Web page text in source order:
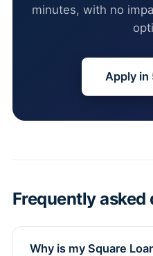
minutes, with no
Apply in
Frequently asked
Why is my Square